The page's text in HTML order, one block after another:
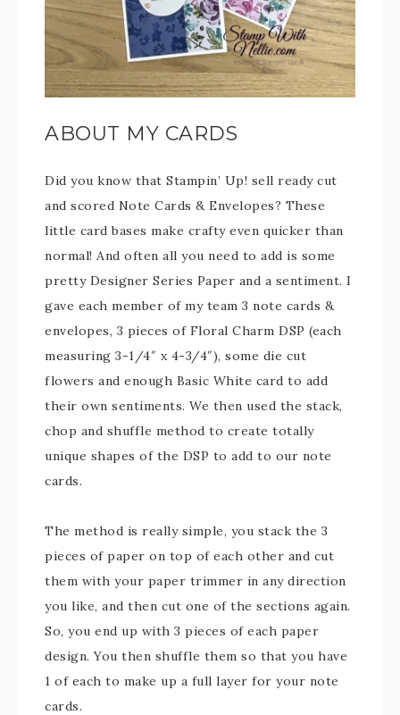
ABOUT MY CARDS
Did you know that Stampin’ Up! sell ready cut
and scored Note Cards & Envelopes? These
little card bases make crafty even quicker than
normal! And often all you need to add is some
pretty Designer Series Paper and a sentiment. I
gave each member of my team 3 note cards &
envelopes, 3 pieces of Floral Charm DSP (each
measuring 3-1/4″ x 4-3/4″), some die cut
flowers and enough Basic White card to add
their own sentiments. We then used the stack,
chop and shuffle method to create totally
unique shapes of the DSP to add to our note
cards.
The method is really simple, you stack the 3
pieces of paper on top of each other and cut
them with your paper trimmer in any direction
you like, and then cut one of the sections again.
So, you end up with 3 pieces of each paper
design. You then shuffle them so that you have
1 of each to make up a full layer for your note
cards.